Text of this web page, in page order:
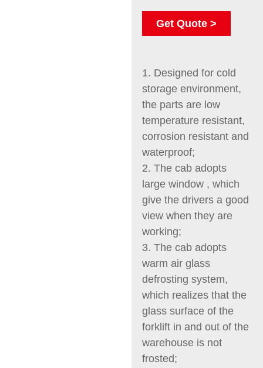
Get Quote >
1. Designed for cold
storage environment,
the parts are low
temperature resistant,
corrosion resistant and
waterproof;
2. The cab adopts
large window , which
give the drivers a good
view when they are
working;
3. The cab adopts
warm air glass
defrosting system,
which realizes that the
glass surface of the
forklift in and out of the
warehouse is not
frosted;